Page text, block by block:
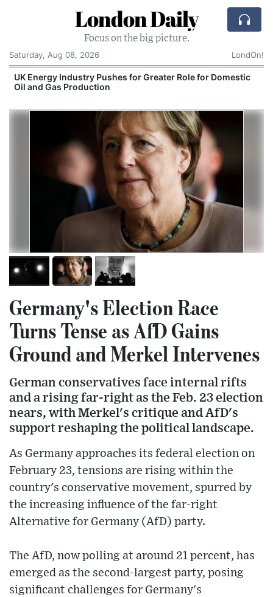
London Daily
Focus on the big picture.
Saturday, Aug 08, 2026
LondOn!
UK Energy Industry Pushes for Greater Role for Domestic
Oil and Gas Production
Germany's Election Race
Turns Tense as AfD Gains
Ground and Merkel Intervenes
German conservatives face internal rifts
and a rising far-right as the Feb. 23 election
nears, with Merkel's critique and AfD's
support reshaping the political landscape.
As Germany approaches its federal election on
February 23, tensions are rising within the
country's conservative movement, spurred by
the increasing influence of the far-right
Alternative for Germany (AfD) party.
The AfD, now polling at around 21 percent, has
emerged as the second-largest party, posing
significant challenges for Germany's